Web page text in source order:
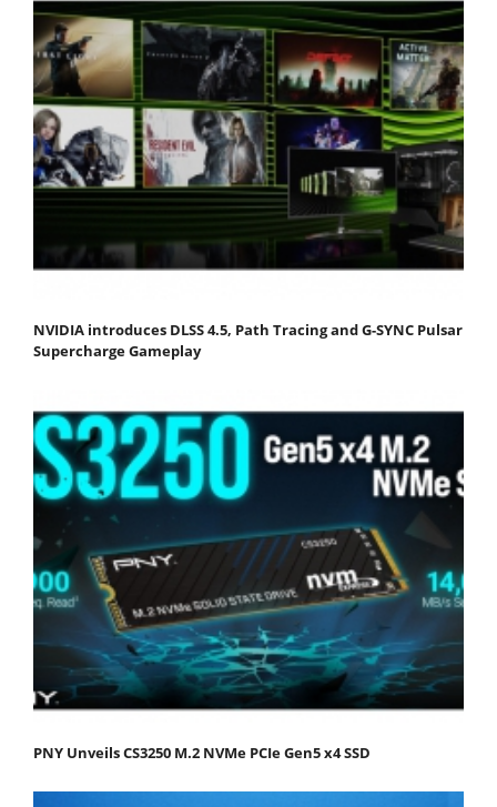
NVIDIA introduces DLSS 4.5, Path Tracing and G-SYNC Pulsar
Supercharge Gameplay
PNY Unveils CS3250 M.2 NVMe PCIe Gen5 x4 SSD